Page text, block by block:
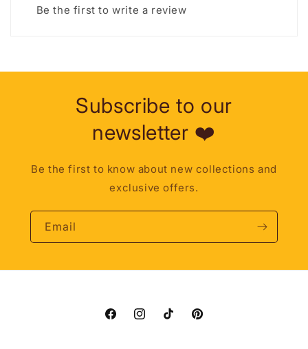
Be the first to write a review
Subscribe to our
newsletter ❤️
Be the first to know about new collections and
exclusive offers.
Email
FacebookInstagramTikTok Pinterest